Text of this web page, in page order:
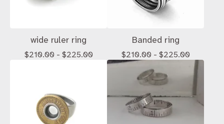
wide ruler ring
$210.00 - $225.00
Banded ring
$210.00 - $225.00